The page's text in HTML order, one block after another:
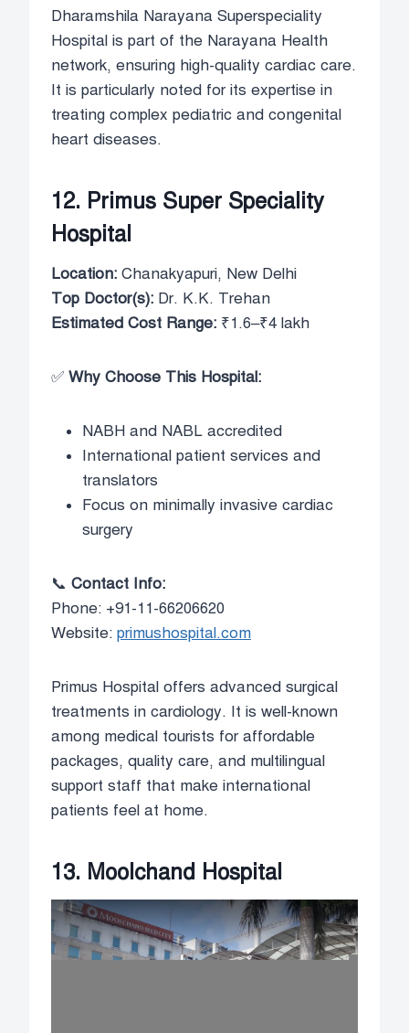
Dharamshila Narayana Superspeciality
Hospital is part of the Narayana Health
network, ensuring high-quality cardiac care.
It is particularly noted for its expertise in
treating complex pediatric and congenital
heart diseases.
12. Primus Super Speciality
Hospital
Location: Chanakyapuri, New Delhi
Top Doctor(s): Dr. K.K. Trehan
Estimated Cost Range: ₹1.6–₹4 lakh
✅ Why Choose This Hospital:
NABH and NABL accredited
International patient services and
translators
Focus on minimally invasive cardiac
surgery
📞 Contact Info:
Phone: +91-11-66206620
Website: primushospital.com
Primus Hospital offers advanced surgical
treatments in cardiology. It is well-known
among medical tourists for affordable
packages, quality care, and multilingual
support staff that make international
patients feel at home.
13. Moolchand Hospital